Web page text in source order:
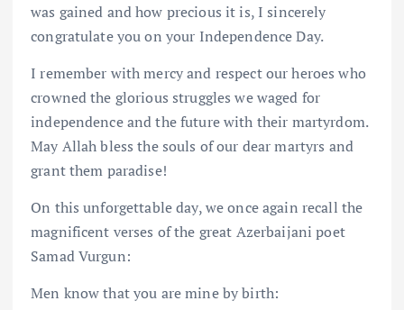
was gained and how precious it is, I sincerely
congratulate you on your Independence Day.
I remember with mercy and respect our heroes who
crowned the glorious struggles we waged for
independence and the future with their martyrdom.
May Allah bless the souls of our dear martyrs and
grant them paradise!
On this unforgettable day, we once again recall the
magnificent verses of the great Azerbaijani poet
Samad Vurgun:
Men know that you are mine by birth: